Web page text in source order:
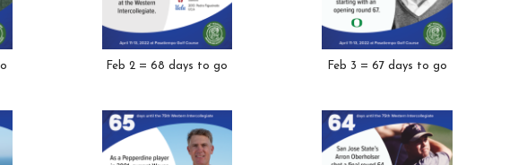
Feb 2 = 68 days to go Feb 3 = 67 days to go